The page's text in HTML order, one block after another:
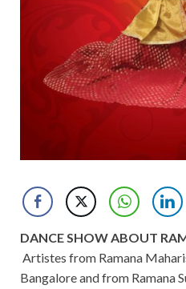
DANCE SHOW ABOUT
Artistes from Ramana
Bangalore and from Ramana